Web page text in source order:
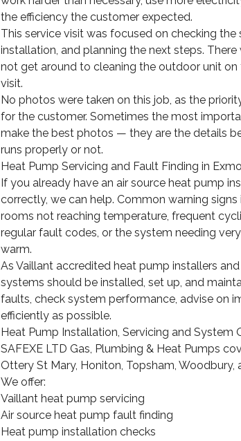
the efficiency the customer expected.
This service visit was focused on checking
installation, and planning the next steps.
not get around to cleaning the outdoor unit
visit.
No photos were taken on this job, as the
for the customer. Sometimes the most
make the best photos — they are the details
runs properly or not.
Heat Pump Servicing and Fault Finding in
If you already have an air source heat pump
correctly, we can help. Common warning
rooms not reaching temperature, frequent
regular fault codes, or the system needing
warm.
As Vaillant accredited heat pump installers
systems should be installed, set up, and
faults, check system performance, advise on
efficiently as possible.
Heat Pump Installation, Servicing and System
SAFEXE LTD Gas, Plumbing & Heat Pumps
Ottery St Mary, Honiton, Topsham, Woodbury,
We offer:
Vaillant heat pump servicing
Air source heat pump fault finding
Heat pump installation checks